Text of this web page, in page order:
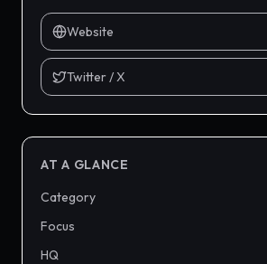
Website
Twitter / X
AT A GLANCE
Category
Focus
HQ